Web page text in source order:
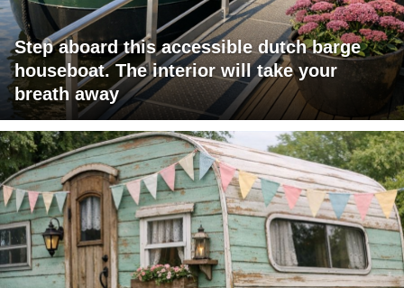
Step aboard this accessible dutch barge
houseboat. The interior will take your
breath away